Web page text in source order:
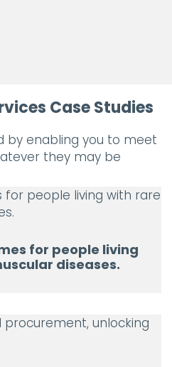
Case Studies
by enabling you to meet
they may be
for people living
diseases.